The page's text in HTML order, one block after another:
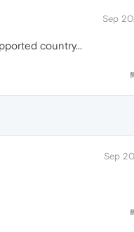
Sep
country...
Sep